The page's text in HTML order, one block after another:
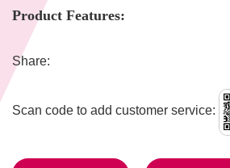
Product Features:
Share:
Scan code to add customer service: